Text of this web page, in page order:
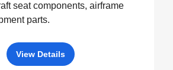
seat components, airframe
parts.
View Details